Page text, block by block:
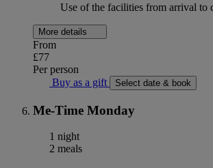
Use of the facilities from arrival to
More details
From
£77
Per person
Buy as a gift
Select date & book
Me-Time Monday
1 night
2 meals